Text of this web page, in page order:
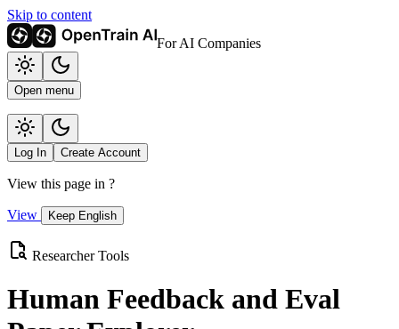
Skip to content
For AI Companies
Open menu
Log In Create Account
View this page in ?
View Keep English
Researcher Tools
Human Feedback and Eval